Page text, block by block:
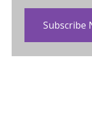
Subscribe